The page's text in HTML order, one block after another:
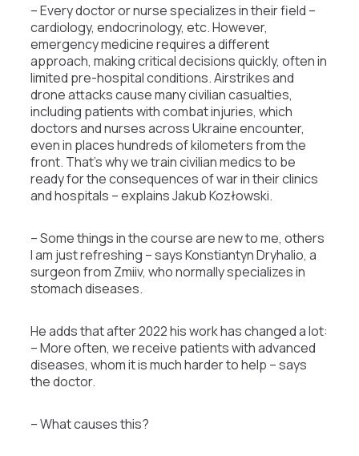
– Every doctor or nurse specializes in their field –
cardiology, endocrinology, etc. However,
emergency medicine requires a different
approach, making critical decisions quickly, often in
limited pre-hospital conditions. Airstrikes and
drone attacks cause many civilian casualties,
including patients with combat injuries, which
doctors and nurses across Ukraine encounter,
even in places hundreds of kilometers from the
front. That’s why we train civilian medics to be
ready for the consequences of war in their clinics
and hospitals – explains Jakub Kozłowski.
– Some things in the course are new to me, others
I am just refreshing – says Konstiantyn Dryhalio, a
surgeon from Zmiiv, who normally specializes in
stomach diseases.
He adds that after 2022 his work has changed a lot:
– More often, we receive patients with advanced
diseases, whom it is much harder to help – says
the doctor.
– What causes this?